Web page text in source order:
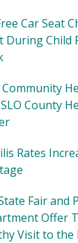
Car Seat
During Child
Community
County
Rates
Fair and
Offer
Visit to the